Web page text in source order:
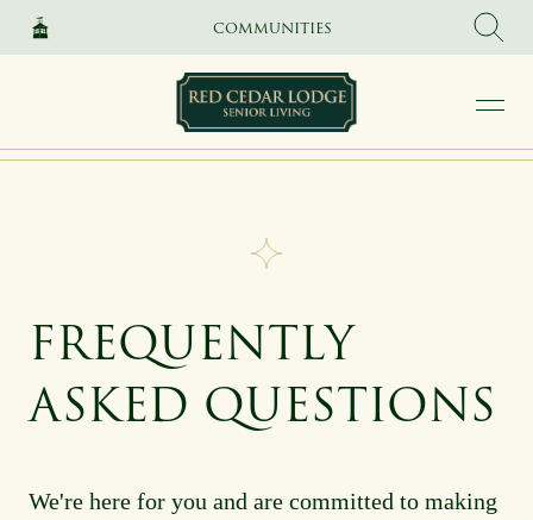
SKIP TO MAIN CONTENTCOMMUNITIES
FREQUENTLY
ASKED QUESTIONS
We're here for you and are committed to making